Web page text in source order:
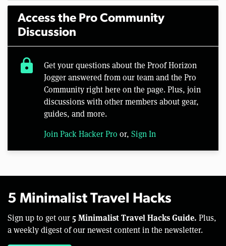
Access the Pro Community
Discussion
lock
Get your questions about the Proof Horizon
Jogger answered from our team and the Pro
Community right here on the page. Plus, join
discussions with other members about gear,
guides, and more.
Join Pack Hacker Pro or, Sign In
5 Minimalist Travel Hacks
Sign up to get our 5 Minimalist Travel Hacks Guide. Plus,
a weekly digest of our newest content in the newsletter.